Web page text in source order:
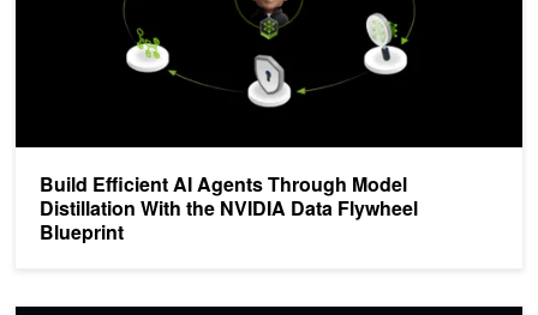
Build Efficient AI Agents Through Model
Distillation With the NVIDIA Data Flywheel
Blueprint